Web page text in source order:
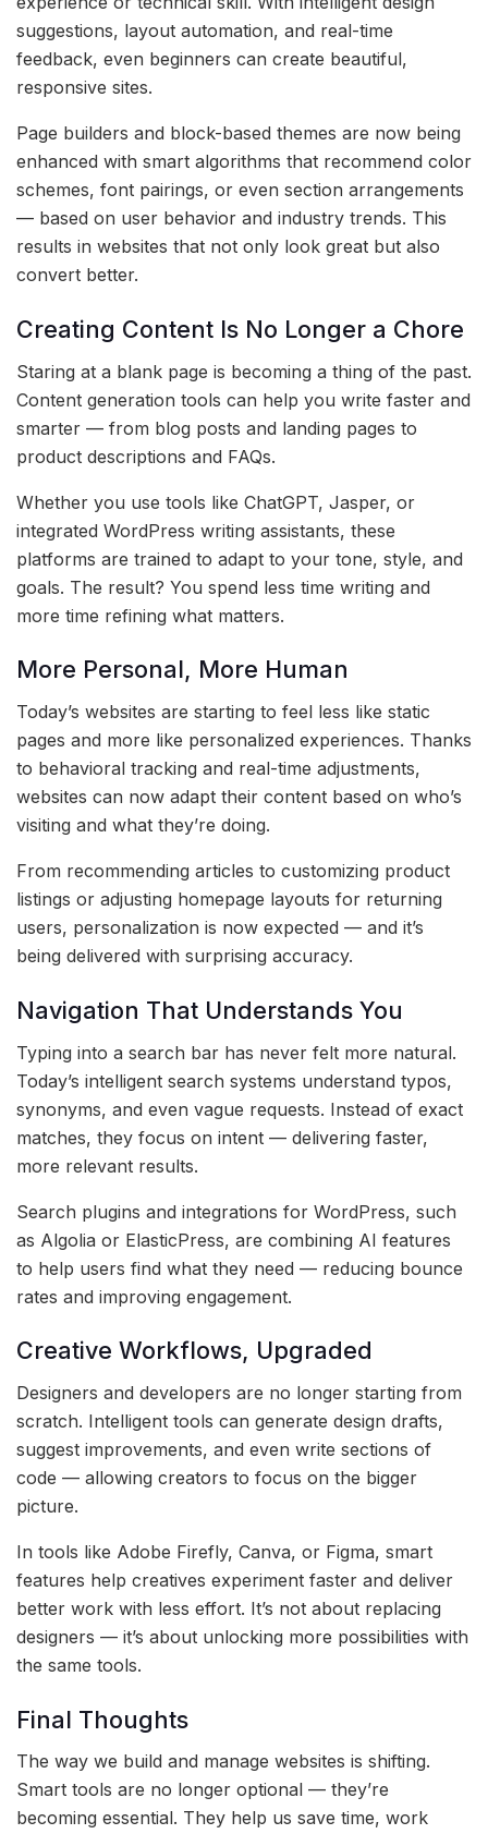
suggestions, layout automation, and real-time
feedback, even beginners can create beautiful,
responsive sites.
Page builders and block-based themes are now being
enhanced with smart algorithms that recommend color
schemes, font pairings, or even section arrangements
— based on user behavior and industry trends. This
results in websites that not only look great but also
convert better.
Creating Content Is No Longer a Chore
Staring at a blank page is becoming a thing of the past.
Content generation tools can help you write faster and
smarter — from blog posts and landing pages to
product descriptions and FAQs.
Whether you use tools like ChatGPT, Jasper, or
integrated WordPress writing assistants, these
platforms are trained to adapt to your tone, style, and
goals. The result? You spend less time writing and
more time refining what matters.
More Personal, More Human
Today’s websites are starting to feel less like static
pages and more like personalized experiences. Thanks
to behavioral tracking and real-time adjustments,
websites can now adapt their content based on who’s
visiting and what they’re doing.
From recommending articles to customizing product
listings or adjusting homepage layouts for returning
users, personalization is now expected — and it’s
being delivered with surprising accuracy.
Navigation That Understands You
Typing into a search bar has never felt more natural.
Today’s intelligent search systems understand typos,
synonyms, and even vague requests. Instead of exact
matches, they focus on intent — delivering faster,
more relevant results.
Search plugins and integrations for WordPress, such
as Algolia or ElasticPress, are combining AI features
to help users find what they need — reducing bounce
rates and improving engagement.
Creative Workflows, Upgraded
Designers and developers are no longer starting from
scratch. Intelligent tools can generate design drafts,
suggest improvements, and even write sections of
code — allowing creators to focus on the bigger
picture.
In tools like Adobe Firefly, Canva, or Figma, smart
features help creatives experiment faster and deliver
better work with less effort. It’s not about replacing
designers — it’s about unlocking more possibilities with
the same tools.
Final Thoughts
The way we build and manage websites is shifting.
Smart tools are no longer optional — they’re
becoming essential. They help us save time, work